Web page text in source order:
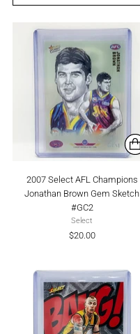
2007 Select AFL Champions
Jonathan Brown Gem Sketch
#GC2
Select
$20.00